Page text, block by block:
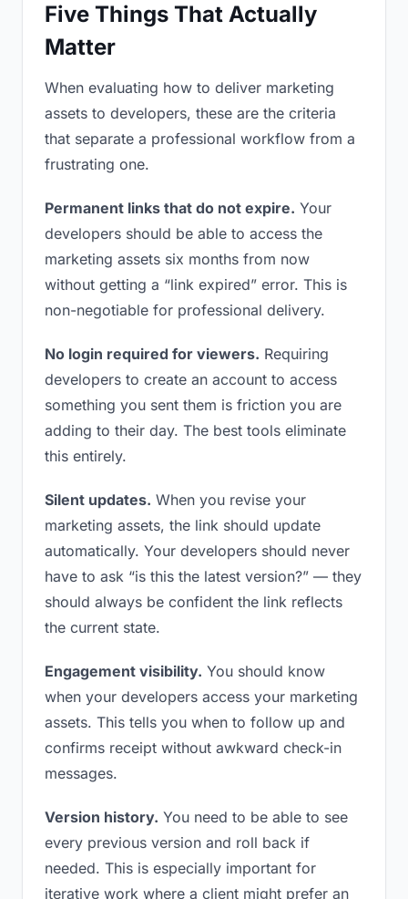
Five Things That Actually
Matter
When evaluating how to deliver marketing
assets to developers, these are the criteria
that separate a professional workflow from a
frustrating one.
Permanent links that do not expire. Your
developers should be able to access the
marketing assets six months from now
without getting a “link expired” error. This is
non-negotiable for professional delivery.
No login required for viewers. Requiring
developers to create an account to access
something you sent them is friction you are
adding to their day. The best tools eliminate
this entirely.
Silent updates. When you revise your
marketing assets, the link should update
automatically. Your developers should never
have to ask “is this the latest version?” — they
should always be confident the link reflects
the current state.
Engagement visibility. You should know
when your developers access your marketing
assets. This tells you when to follow up and
confirms receipt without awkward check-in
messages.
Version history. You need to be able to see
every previous version and roll back if
needed. This is especially important for
iterative work where a client might prefer an